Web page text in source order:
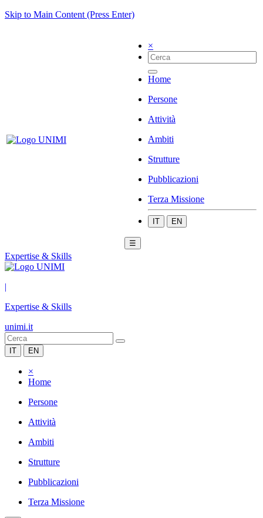
Skip to Main Content (Press Enter)
×
Home
Persone
Attività
Ambiti
Strutture
Pubblicazioni
Terza Missione
IT EN
☰
Expertise & Skills
|
Expertise & Skills
unimi.it
IT EN
×
Home
Persone
Attività
Ambiti
Strutture
Pubblicazioni
Terza Missione